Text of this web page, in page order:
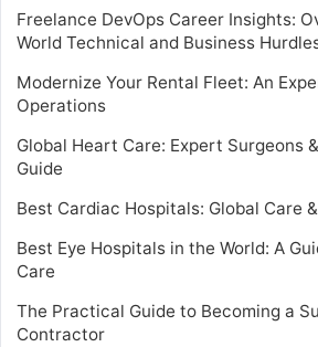
Freelance DevOps Career Insights:
World Technical and Business
Modernize Your Rental Fleet: An
Operations
Global Heart Care: Expert Surgeons
Guide
Best Cardiac Hospitals: Global Care
Best Eye Hospitals in the World: A
Care
The Practical Guide to Becoming a
Contractor